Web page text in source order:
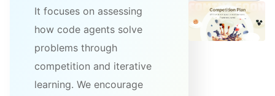
It focuses on assessing
how code agents solve
problems through
competition and iterative
learning. We encourage